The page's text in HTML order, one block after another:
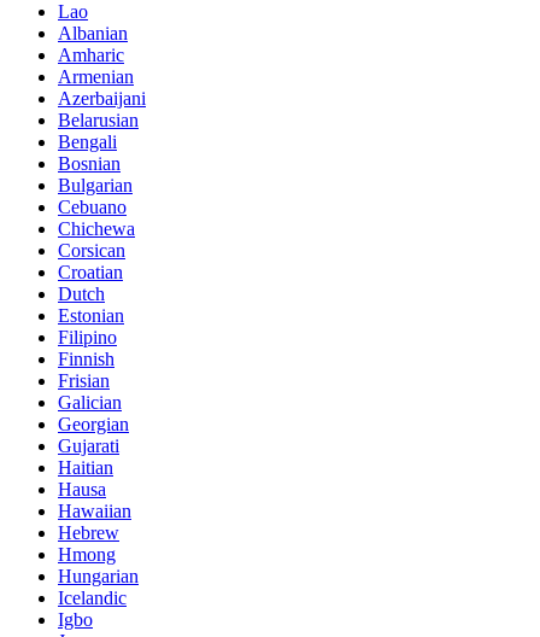
Lao
Albanian
Amharic
Armenian
Azerbaijani
Belarusian
Bengali
Bosnian
Bulgarian
Cebuano
Chichewa
Corsican
Croatian
Dutch
Estonian
Filipino
Finnish
Frisian
Galician
Georgian
Gujarati
Haitian
Hausa
Hawaiian
Hebrew
Hmong
Hungarian
Icelandic
Igbo